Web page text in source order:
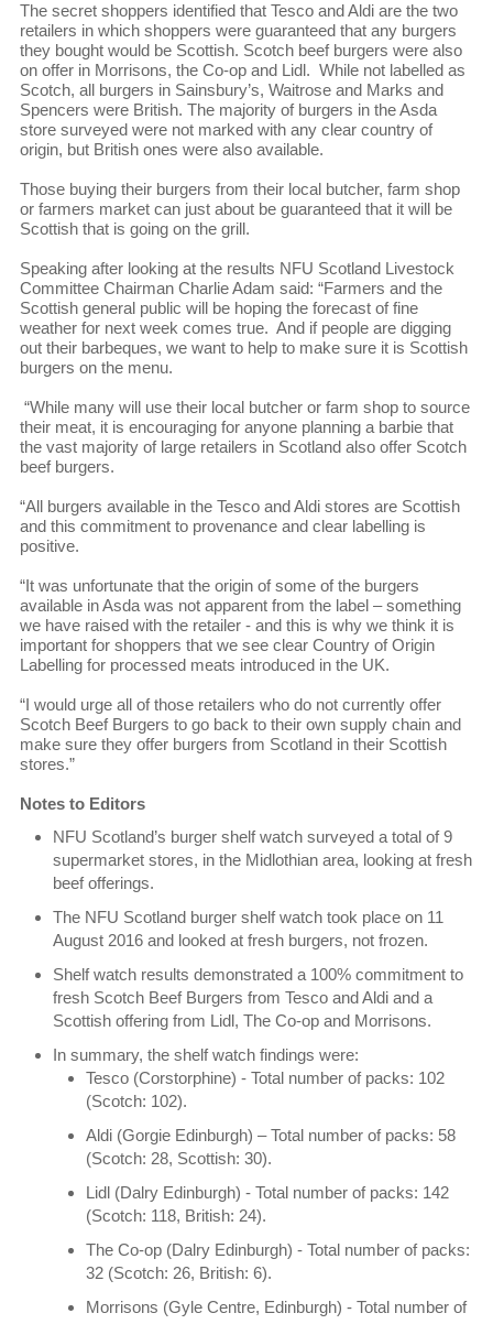
The secret shoppers identified that Tesco and Aldi are the two
retailers in which shoppers were guaranteed that any burgers
they bought would be Scottish. Scotch beef burgers were also
on offer in Morrisons, the Co-op and Lidl. While not labelled as
Scotch, all burgers in Sainsbury’s, Waitrose and Marks and
Spencers were British. The majority of burgers in the Asda
store surveyed were not marked with any clear country of
origin, but British ones were also available.
Those buying their burgers from their local butcher, farm shop
or farmers market can just about be guaranteed that it will be
Scottish that is going on the grill.
Speaking after looking at the results NFU Scotland Livestock
Committee Chairman Charlie Adam said: “Farmers and the
Scottish general public will be hoping the forecast of fine
weather for next week comes true. And if people are digging
out their barbeques, we want to help to make sure it is Scottish
burgers on the menu.
“While many will use their local butcher or farm shop to source
their meat, it is encouraging for anyone planning a barbie that
the vast majority of large retailers in Scotland also offer Scotch
beef burgers.
“All burgers available in the Tesco and Aldi stores are Scottish
and this commitment to provenance and clear labelling is
positive.
“It was unfortunate that the origin of some of the burgers
available in Asda was not apparent from the label – something
we have raised with the retailer - and this is why we think it is
important for shoppers that we see clear Country of Origin
Labelling for processed meats introduced in the UK.
“I would urge all of those retailers who do not currently offer
Scotch Beef Burgers to go back to their own supply chain and
make sure they offer burgers from Scotland in their Scottish
stores.”
Notes to Editors
NFU Scotland’s burger shelf watch surveyed a total of 9
supermarket stores, in the Midlothian area, looking at fresh
beef offerings.
The NFU Scotland burger shelf watch took place on 11
August 2016 and looked at fresh burgers, not frozen.
Shelf watch results demonstrated a 100% commitment to
fresh Scotch Beef Burgers from Tesco and Aldi and a
Scottish offering from Lidl, The Co-op and Morrisons.
In summary, the shelf watch findings were:
Tesco (Corstorphine) - Total number of packs: 102
(Scotch: 102).
Aldi (Gorgie Edinburgh) – Total number of packs: 58
(Scotch: 28, Scottish: 30).
Lidl (Dalry Edinburgh) - Total number of packs: 142
(Scotch: 118, British: 24).
The Co-op (Dalry Edinburgh) - Total number of packs:
32 (Scotch: 26, British: 6).
Morrisons (Gyle Centre, Edinburgh) - Total number of